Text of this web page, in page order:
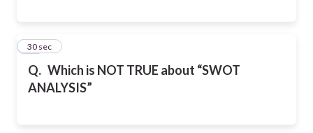
Q. Which is NOT TRUE about “SWOT
ANALYSIS”
45
30 sec